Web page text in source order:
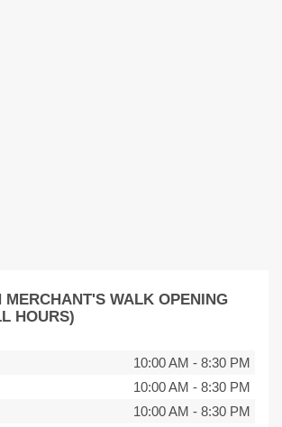
MERCHANT'S WALK OPENING
HOURS)
10:00 AM - 8:30 PM
10:00 AM - 8:30 PM
10:00 AM - 8:30 PM